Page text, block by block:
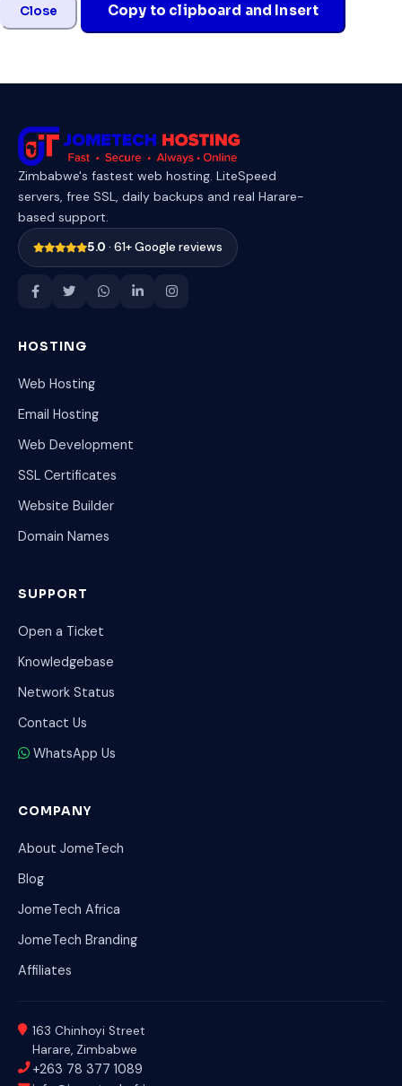
Close Copy to clipboard and Insert
Zimbabwe's fastest web hosting. LiteSpeed
servers, free SSL, daily backups and real Harare-
based support.
5.0 · 61+ Google reviews
HOSTING
Web Hosting
Email Hosting
Web Development
SSL Certificates
Website Builder
Domain Names
SUPPORT
Open a Ticket
Knowledgebase
Network Status
Contact Us
WhatsApp Us
COMPANY
About JomeTech
Blog
JomeTech Africa
JomeTech Branding
Affiliates
163 Chinhoyi Street
Harare, Zimbabwe
+263 78 377 1089